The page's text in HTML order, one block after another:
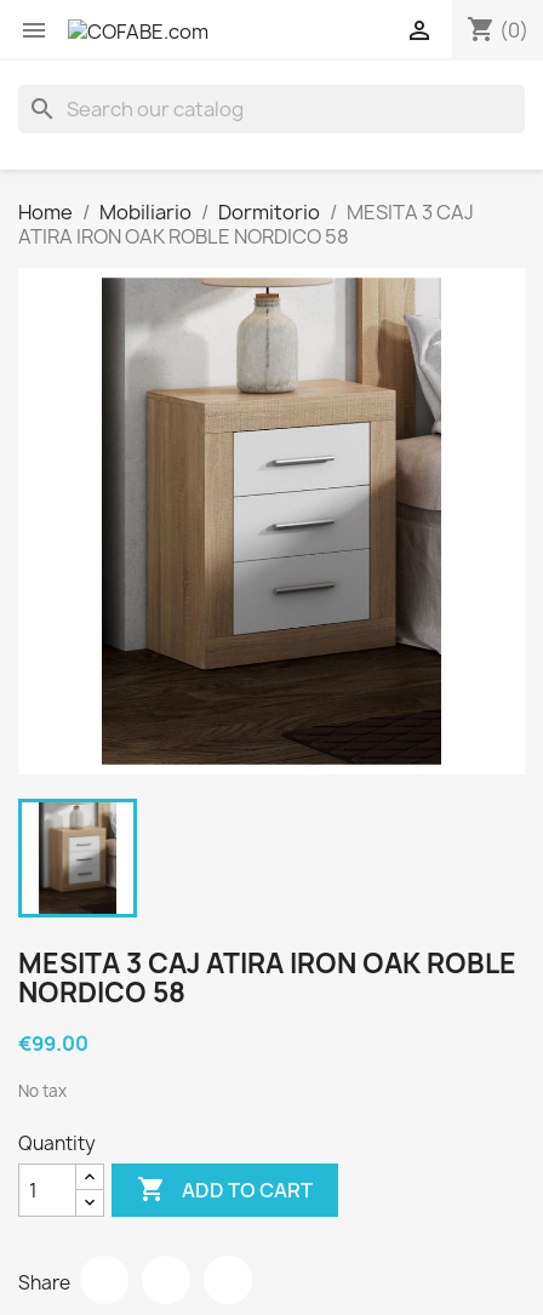
 shopping_cart (0)

search
Home Mobiliario Dormitorio
MESITA 3 CAJ
ATIRA IRON OAK ROBLE NORDICO 58
MESITA 3 CAJ ATIRA IRON OAK ROBLE
NORDICO 58
€99.00
No tax
Quantity
 ADD TO CART
Share